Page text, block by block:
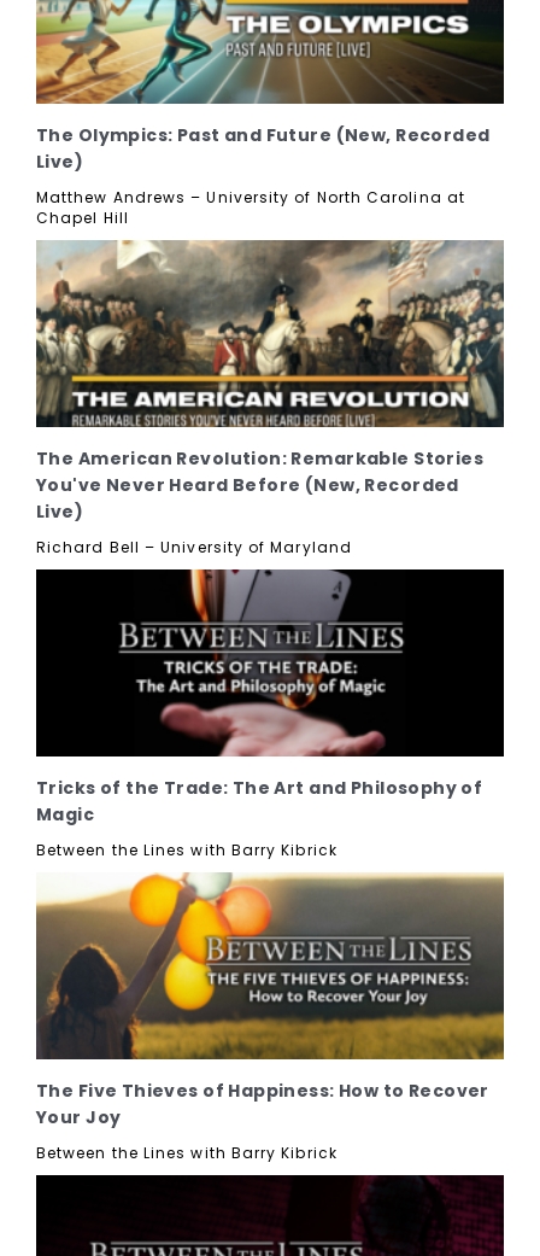
The Olympics: Past and Future (New, Recorded
Live)
Matthew Andrews – University of North Carolina at
Chapel Hill
The American Revolution: Remarkable Stories
You've Never Heard Before (New, Recorded
Live)
Richard Bell – University of Maryland
Tricks of the Trade: The Art and Philosophy of
Magic
Between the Lines with Barry Kibrick
The Five Thieves of Happiness: How to Recover
Your Joy
Between the Lines with Barry Kibrick